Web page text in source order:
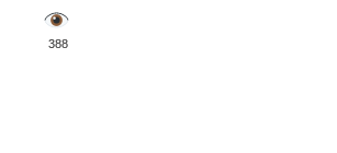
️ 388